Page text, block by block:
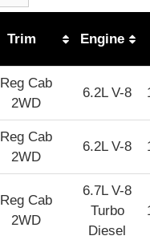
Trim Engine
Reg Cab
2WD
6.2L V-8
Reg Cab
2WD
6.2L V-8
Reg Cab
2WD
6.7L V-8
Turbo
Diesel